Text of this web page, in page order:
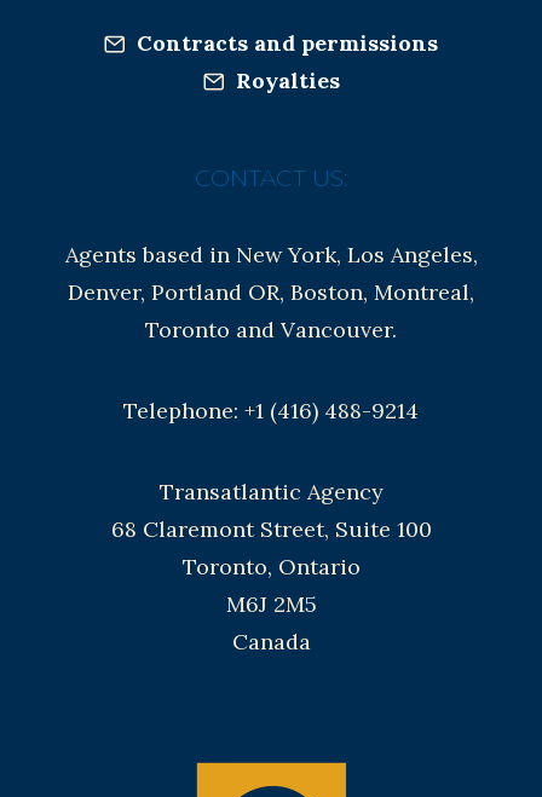
Contracts and permissions
Royalties
CONTACT US:
Agents based in New York, Los Angeles,
Denver, Portland OR, Boston, Montreal,
Toronto and Vancouver.
Telephone: +1 (416) 488-9214
Transatlantic Agency
68 Claremont Street, Suite 100
Toronto, Ontario
M6J 2M5
Canada